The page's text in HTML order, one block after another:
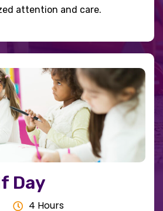
attention and care.
Day
4 Hours